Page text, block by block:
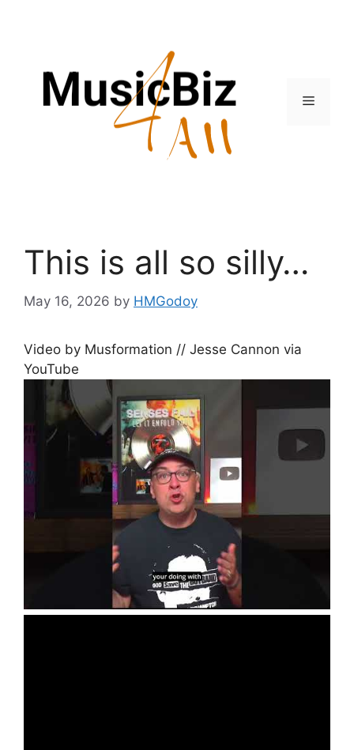
Menu
This is all so silly…
May 16, 2026 by HMGodoy
Video by Musformation // Jesse Cannon via
YouTube